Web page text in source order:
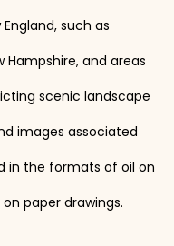
such as
Hampshire, and areas
scenic landscape
images associated
in the formats of oil on
paper drawings.